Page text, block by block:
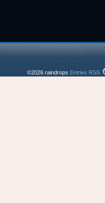
©2026 raindrops Entries RSS